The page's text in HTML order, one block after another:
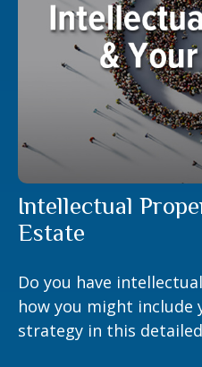
Intellectual
Estate
Do you have
how you might include
strategy in this